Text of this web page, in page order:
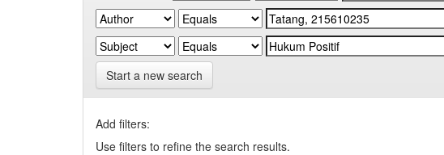
Start a new search
Add filters:
Use filters to refine the search results.